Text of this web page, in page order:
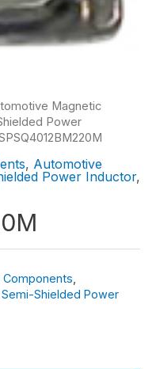
Magnetic
Power
, Automotive
Power Inductor,
Shielded Power